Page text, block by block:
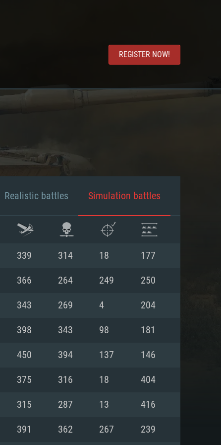
REGISTER NOW!
Realistic battles Simulation battles
339 314 18 177
366 264 249 250
343 269 4 204
398 343 98 181
450 394 137 146
375 316 18 404
315 287 13 416
391 362 267 239